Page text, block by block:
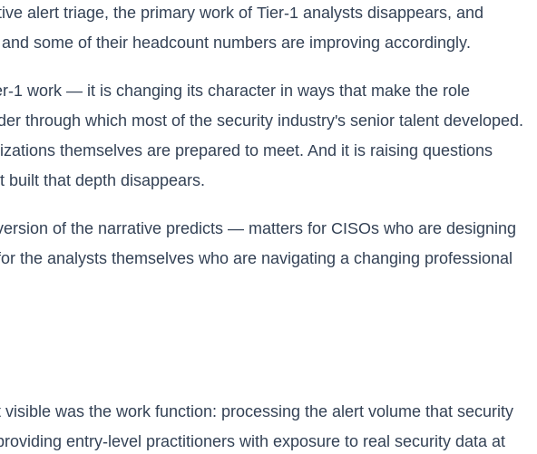
alert triage, the primary work of Tier-1 analysts disappears, and
some of their headcount numbers are improving accordingly.
1 work — it is changing its character in ways that make the role
through which most of the security industry's senior talent developed.
themselves are prepared to meet. And it is raising questions
built that depth disappears.
of the narrative predicts — matters for CISOs who are designing
the analysts themselves who are navigating a changing professional
was the work function: processing the alert volume that security
entry-level practitioners with exposure to real security data at